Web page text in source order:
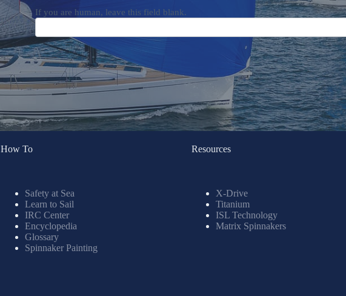
If you are human, leave this field blank.
How To
Safety at Sea
Learn to Sail
IRC Center
Encyclopedia
Glossary
Spinnaker Painting
Resources
X-Drive
Titanium
ISL Technology
Matrix Spinnakers